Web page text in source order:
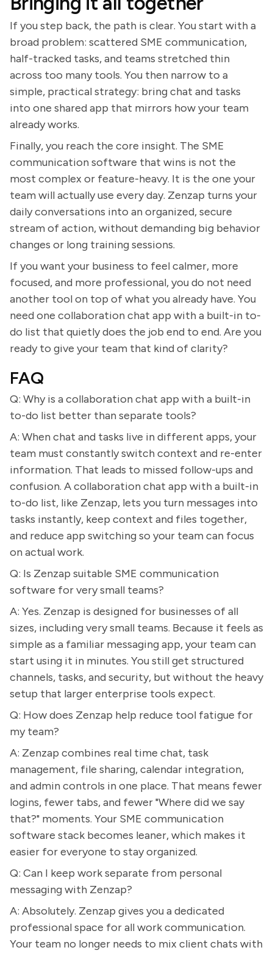
If you step back, the path is clear. You start with a
broad problem: scattered SME communication,
half-tracked tasks, and teams stretched thin
across too many tools. You then narrow to a
simple, practical strategy: bring chat and tasks
into one shared app that mirrors how your team
already works.
Finally, you reach the core insight. The SME
communication software that wins is not the
most complex or feature-heavy. It is the one your
team will actually use every day. Zenzap turns your
daily conversations into an organized, secure
stream of action, without demanding big behavior
changes or long training sessions.
If you want your business to feel calmer, more
focused, and more professional, you do not need
another tool on top of what you already have. You
need one collaboration chat app with a built-in to-
do list that quietly does the job end to end. Are you
ready to give your team that kind of clarity?
FAQ
Q: Why is a collaboration chat app with a built-in
to-do list better than separate tools?
A: When chat and tasks live in different apps, your
team must constantly switch context and re-enter
information. That leads to missed follow-ups and
confusion. A collaboration chat app with a built-in
to-do list, like Zenzap, lets you turn messages into
tasks instantly, keep context and files together,
and reduce app switching so your team can focus
on actual work.
Q: Is Zenzap suitable SME communication
software for very small teams?
A: Yes. Zenzap is designed for businesses of all
sizes, including very small teams. Because it feels as
simple as a familiar messaging app, your team can
start using it in minutes. You still get structured
channels, tasks, and security, but without the heavy
setup that larger enterprise tools expect.
Q: How does Zenzap help reduce tool fatigue for
my team?
A: Zenzap combines real time chat, task
management, file sharing, calendar integration,
and admin controls in one place. That means fewer
logins, fewer tabs, and fewer "Where did we say
that?" moments. Your SME communication
software stack becomes leaner, which makes it
easier for everyone to stay organized.
Q: Can I keep work separate from personal
messaging with Zenzap?
A: Absolutely. Zenzap gives you a dedicated
professional space for all work communication.
Your team no longer needs to mix client chats with